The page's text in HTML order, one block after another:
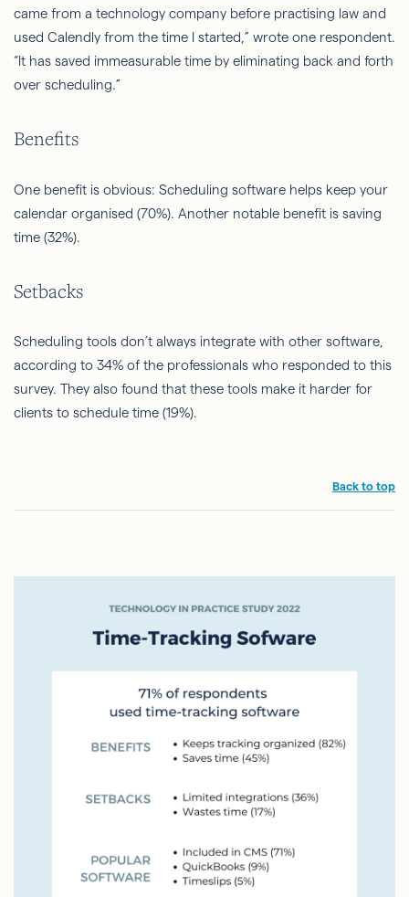
came from a technology company before practising law and
used Calendly from the time I started,” wrote one respondent.
“It has saved immeasurable time by eliminating back and forth
over scheduling.”
Benefits
One benefit is obvious: Scheduling software helps keep your
calendar organised (70%). Another notable benefit is saving
time (32%).
Setbacks
Scheduling tools don’t always integrate with other software,
according to 34% of the professionals who responded to this
survey. They also found that these tools make it harder for
clients to schedule time (19%).
Back to top